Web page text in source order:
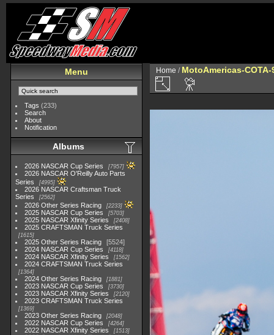
Menu
Tags (233)
Search
About
Notification
Albums
2026 NASCAR Cup Series 7957
2026 NASCAR O'Reilly Auto Parts
Series
4995
2026 NASCAR Craftsman Truck
Series
2562
2026 Other Series Racing 2233
2025 NASCAR Cup Series 5703
2025 NASCAR Xfinity Series 2408
2025 CRAFTSMAN Truck Series
1615
2025 Other Series Racing
5524
2024 NASCAR Cup Series
4118
2024 NASCAR Xfinity Series 1562
2024 CRAFTSMAN Truck Series
1364
2024 Other Series Racing 1881
2023 NASCAR Cup Series 3730
2023 NASCAR Xfinity Series 2120
2023 CRAFTSMAN Truck Series
1369
2023 Other Series Racing 2048
2022 NASCAR Cup Series 4264
2022 NASCAR Xfinity Series 1513
Home / MotoAmericas-COTA-